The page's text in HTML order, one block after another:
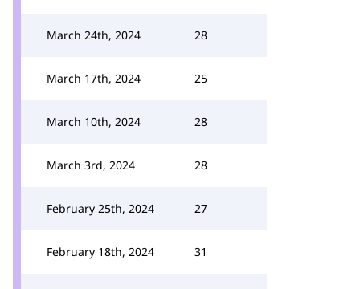
March 24th, 2024 28
March 17th, 2024 25
March 10th, 2024 28
March 3rd, 2024 28
February 25th, 2024 27
February 18th, 2024 31